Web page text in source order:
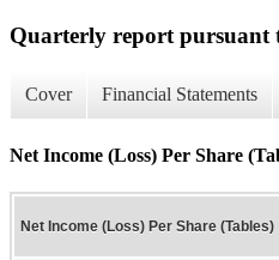
Quarterly report pursuant
Cover Financial Statements
Net Income (Loss) Per Share
Net Income (Loss) Per Share (Tables)